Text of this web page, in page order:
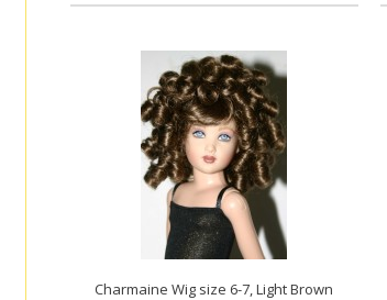
Charmaine Wig size 6-7, Light Brown